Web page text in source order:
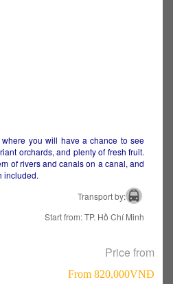
you will have a chance to see
orchards, and plenty of fresh fruit.
of rivers and canals on a canal, and
included.
Transport by:
Start from: TP. Hồ Chí Minh
Price from
From 820,000VNÐ